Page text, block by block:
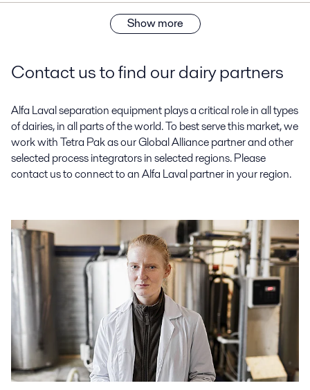
Show more
Contact us to find our dairy partners
Alfa Laval separation equipment plays a critical role in all types
of dairies, in all parts of the world. To best serve this market, we
work with Tetra Pak as our Global Alliance partner and other
selected process integrators in selected regions. Please
contact us to connect to an Alfa Laval partner in your region.